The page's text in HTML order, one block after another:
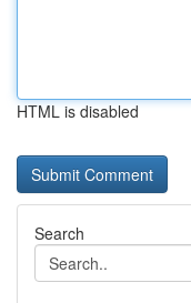
HTML is disabled
Search